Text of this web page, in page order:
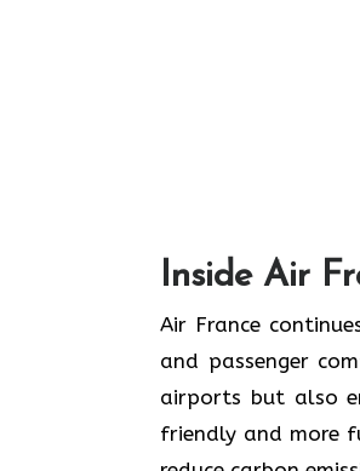
Inside Air
Air​‍​‌‍​‍‌​‍​‌‍​‍‌ France
and passenger
airports but also
friendly and more